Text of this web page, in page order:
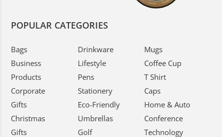
POPULAR CATEGORIES
Bags
Business
Products
Corporate
Gifts
Christmas
Gifts
Drinkware
Lifestyle
Pens
Stationery
Eco-Friendly
Umbrellas
Golf
Mugs
Coffee Cup
T Shirt
Caps
Home & Auto
Conference
Technology